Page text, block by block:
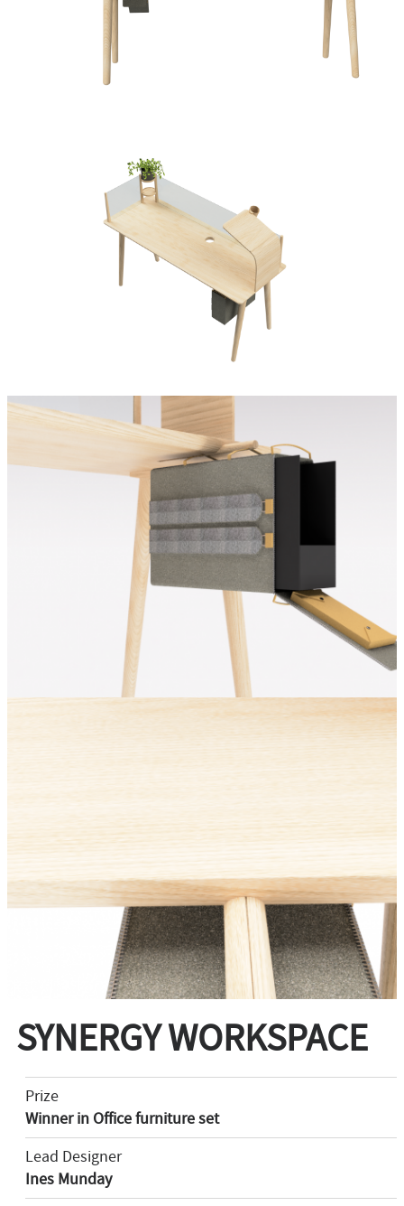
SYNERGY WORKSPACE
Prize
Winner in Office furniture set
Lead Designer
Ines Munday